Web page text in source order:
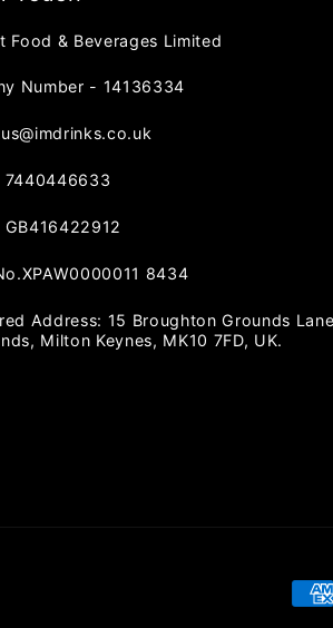
Food & Beverages Limited
Number - 14136334
7440446633
8434
Address: 15 Broughton Grounds
Milton Keynes, MK10 7FD, UK.